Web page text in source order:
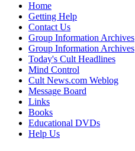
Home
Getting Help
Contact Us
Group Information Archives
Group Information Archives
Today's Cult Headlines
Mind Control
Cult News.com Weblog
Message Board
Links
Books
Educational DVDs
Help Us